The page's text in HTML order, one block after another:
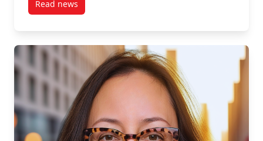
Read newspost S1, E3: Manjit Basi